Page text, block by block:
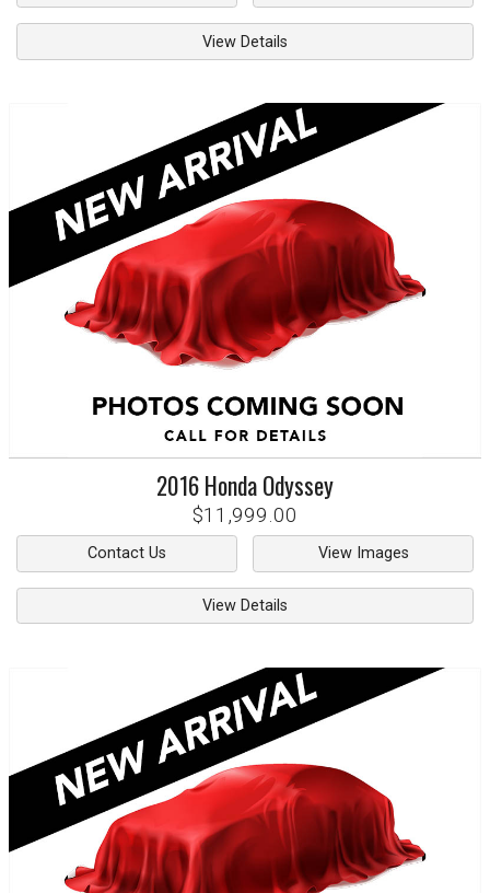
View Details
2016HondaOdyssey
$11,999.00
Contact Us View Images
View Details